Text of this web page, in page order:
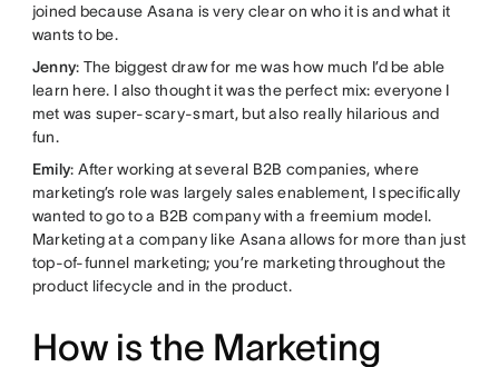
joined because Asana is very clear on who it is and what it
wants to be.
Jenny: The biggest draw for me was how much I’d be able
learn here. I also thought it was the perfect mix: everyone I
met was super-scary-smart, but also really hilarious and
fun.
Emily: After working at several B2B companies, where
marketing’s role was largely sales enablement, I specifically
wanted to go to a B2B company with a freemium model.
Marketing at a company like Asana allows for more than just
top-of-funnel marketing; you’re marketing throughout the
product lifecycle and in the product.
How is the Marketing